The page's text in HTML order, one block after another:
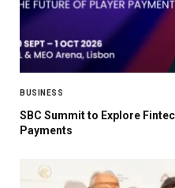
BUSINESS
SBC Summit to Explore
Payments